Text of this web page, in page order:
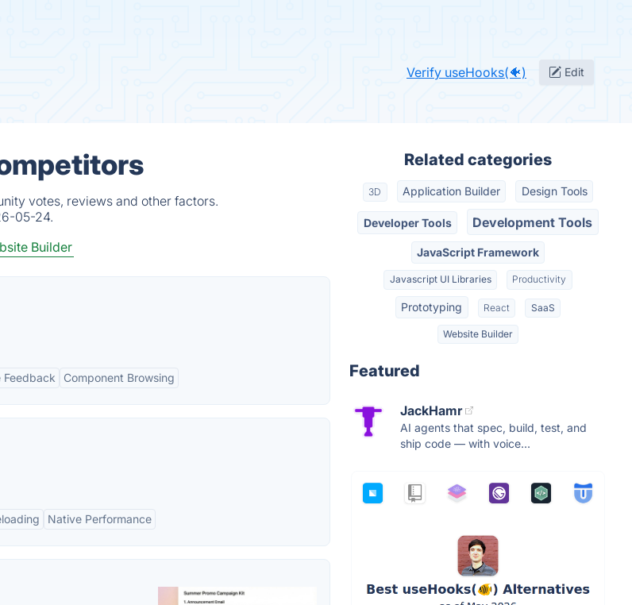
Verify useHooks(🐠) Edit
votes, reviews and other factors.
05-24.
Builder
Feedback Component Browsing
Native Performance
Related categories
3D Application Builder Design Tools
Developer Tools Development Tools
JavaScript Framework
Javascript UI Libraries Productivity
Prototyping React SaaS
Website Builder
Featured
JackHamr
AI agents that spec, build, test, and
ship code — with voice...